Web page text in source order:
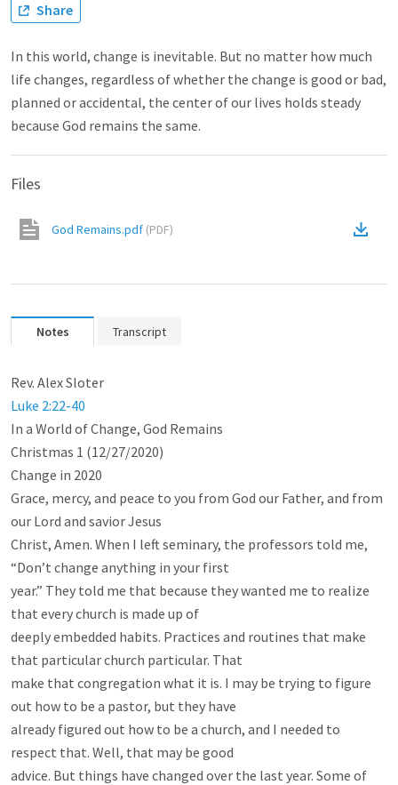
Share
In this world, change is inevitable. But no matter how much
life changes, regardless of whether the change is good or bad,
planned or accidental, the center of our lives holds steady
because God remains the same.
Files
God Remains.pdf (PDF)
Notes Transcript
Luke 2:22-40
In a World of Change, God Remains
Christmas 1 (12/27/2020)
Change in 2020
Grace, mercy, and peace to you from God our Father, and from
our Lord and savior Jesus
Christ, Amen. When I left seminary, the professors told me,
“Don’t change anything in your first
year.” They told me that because they wanted me to realize
that every church is made up of
deeply embedded habits. Practices and routines that make
that particular church particular. That
make that congregation what it is. I may be trying to figure
out how to be a pastor, but they have
already figured out how to be a church, and I needed to
respect that. Well, that may be good
advice. But things have changed over the last year. Some of